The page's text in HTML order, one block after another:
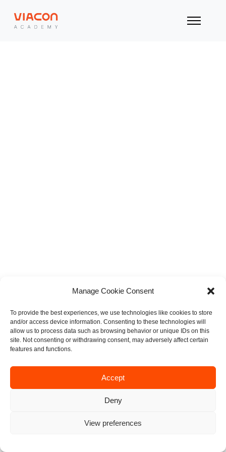
Manage Cookie Consent
To provide the best experiences, we use technologies like cookies to store
and/or access device information. Consenting to these technologies will
allow us to process data such as browsing behavior or unique IDs on this
site. Not consenting or withdrawing consent, may adversely affect certain
features and functions.
Accept
Deny
View preferences